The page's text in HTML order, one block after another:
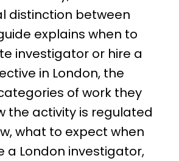
distinction between
explains when to
investigator or hire a
in London, the
of work they
the activity is regulated
what to expect when
a London investigator,